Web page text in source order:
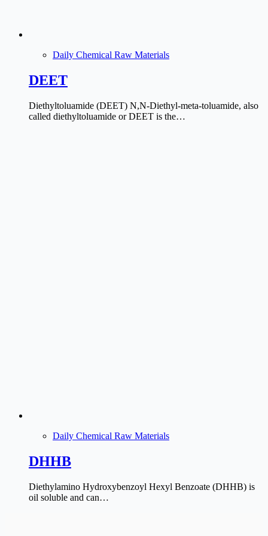
Daily Chemical Raw Materials
DEET
Diethyltoluamide (DEET) N,N-Diethyl-meta-toluamide, also
called diethyltoluamide or DEET is the…
Daily Chemical Raw Materials
DHHB
Diethylamino Hydroxybenzoyl Hexyl Benzoate (DHHB) is
oil soluble and can…